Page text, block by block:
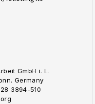
GmbH i. L.
Germany
3894-510